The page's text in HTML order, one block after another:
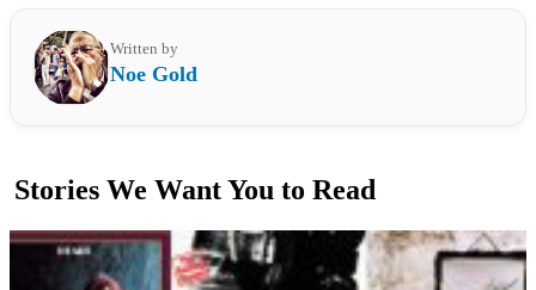
Written by
Noe Gold
Stories We Want You to Read